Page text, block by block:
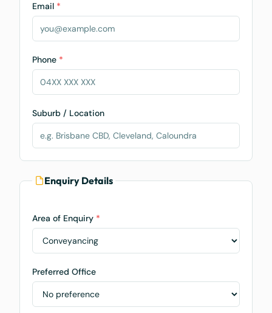
Email *
Phone *
Suburb / Location
Enquiry Details
Area of Enquiry *
Preferred Office